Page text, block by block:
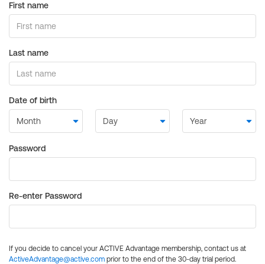
First name
Last name
Date of birth
Password
Re-enter Password
If you decide to cancel your ACTIVE Advantage membership, contact us at
ActiveAdvantage@active.com prior to the end of the 30-day trial period.